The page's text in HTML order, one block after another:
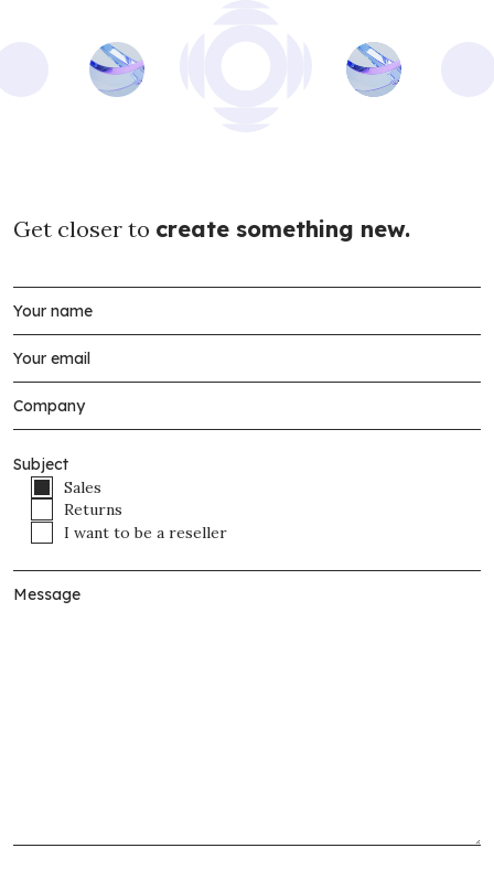
Get closer to create something new.
Subject
Sales
Returns
I want to be a reseller